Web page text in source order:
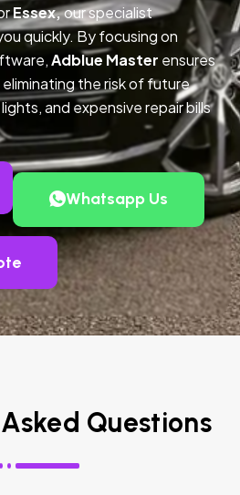
Essex,our specialist
quickly. By focusing on
Adblue Master ensures
the risk of future
and expensive repair bills
Whatsapp Us
Questions